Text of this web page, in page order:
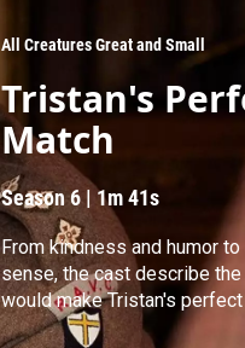
a
r
c
h
All Creatures Great and Small
Tristan's
Match
Season 6| 1m 41s
From kindness and humor
sense, the cast describe
would make Tristan's perfect